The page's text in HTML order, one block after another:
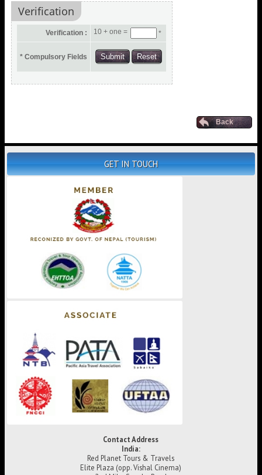
Verification
Verification : 10 + one = *
* Compulsory Fields
Back
GET IN TOUCH
Contact Address
India:
Red Planet Tours & Travels
Elite Plaza (opp. Vishal Cinema)